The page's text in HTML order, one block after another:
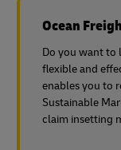
Ocean
Do you want to
flexible and
enables you to
Sustainable
claim insetting